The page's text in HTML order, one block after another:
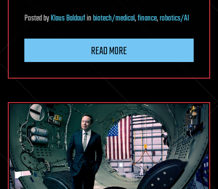
PostedbyKlaus Baldaufinbiotech/medical,finance,robotics/AI
READ MORE